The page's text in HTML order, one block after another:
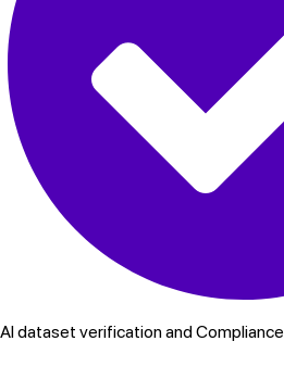
AI dataset verification and Compliance